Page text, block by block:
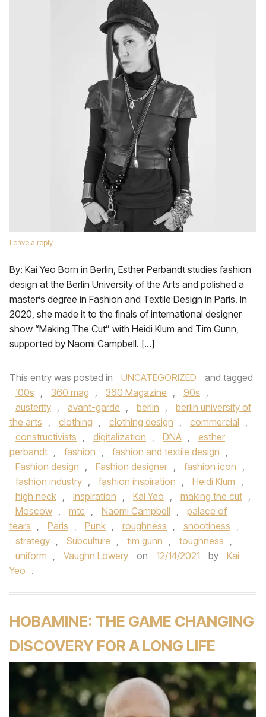
Leave a reply
By: Kai Yeo Born in Berlin, Esther Perbandt studies fashion
design at the Berlin University of the Arts and polished a
master’s degree in Fashion and Textile Design in Paris. In
2020, she made it to the finals of international designer
show “Making The Cut” with Heidi Klum and Tim Gunn,
supported by Naomi Campbell. […]
This entry was posted in UNCATEGORIZED
and tagged
'00s , 360 mag , 360 Magazine , 90s ,
austerity , avant-garde , berlin ,
berlin university of
the arts , clothing , clothing design , commercial ,
constructivists , digitalization , DNA ,
esther
perbandt , fashion , fashion and textile design ,
Fashion design , Fashion designer , fashion icon ,
fashion industry , fashion inspiration , Heidi Klum ,
high neck , Inspiration , Kai Yeo , making the cut ,
Moscow , mtc , Naomi Campbell ,
palace of
tears , Paris , Punk , roughness , snootiness ,
strategy , Subculture , tim gunn , toughness ,
uniform , Vaughn Lowery on 12/14/2021 by
Kai
Yeo .
HOBAMINE: THE GAME CHANGING
DISCOVERY FOR A LONG LIFE